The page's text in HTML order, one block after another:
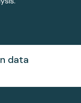
data